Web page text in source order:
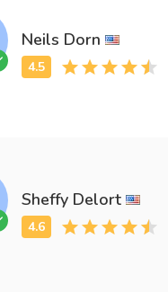
Neils Dorn
Sheffy Delort